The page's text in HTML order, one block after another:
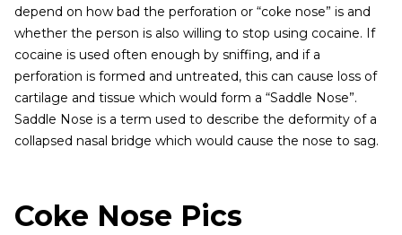
depend on how bad the perforation or “coke nose” is and
whether the person is also willing to stop using cocaine. If
cocaine is used often enough by sniffing, and if a
perforation is formed and untreated, this can cause loss of
cartilage and tissue which would form a “Saddle Nose”.
Saddle Nose is a term used to describe the deformity of a
collapsed nasal bridge which would cause the nose to sag.
Coke Nose Pics